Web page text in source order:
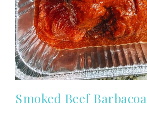
Smoked Beef Barbacoa